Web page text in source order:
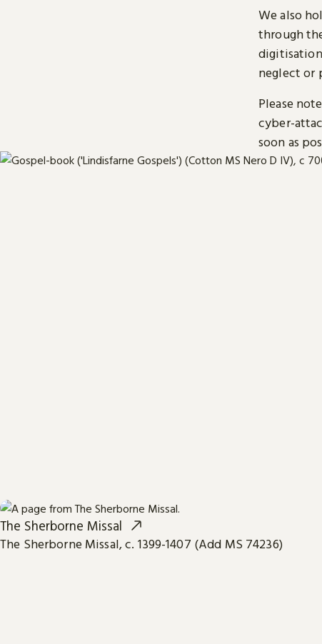
We also
through
neglect or
Please
cyber-
soon as
The Sherborne Missal
The Sherborne Missal, c. 1399-1407 (Add MS 74236)